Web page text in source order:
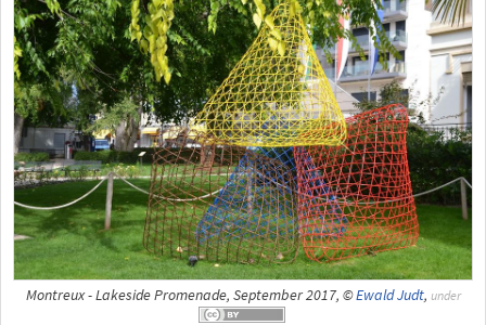
Montreux - Lakeside Promenade, September 2017, ©Ewald Judt, under